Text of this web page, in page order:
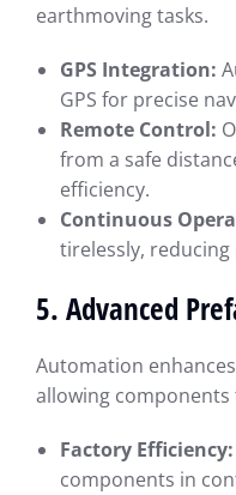
earthmoving tasks.
GPS Integration:
GPS for precise
Remote Control:
from a safe
efficiency.
Continuous
tirelessly,
5. Advanced
Automation
allowing
Factory Efficiency:
components in